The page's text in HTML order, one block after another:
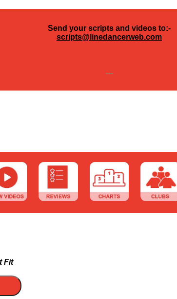
Send your scripts and videos to:-
scripts@linedancerweb.com
---
Fit